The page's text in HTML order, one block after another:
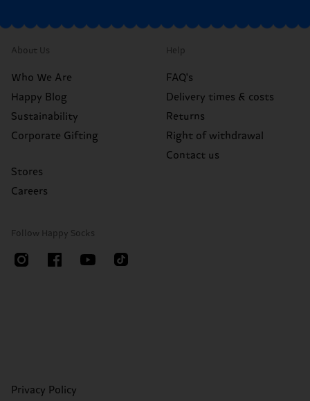
About Us
Who We Are
Happy Blog
Sustainability
Corporate Gifting
Stores
Careers
Help
FAQ's
Delivery times & costs
Returns
Right of withdrawal
Contact us
Follow Happy Socks
Privacy Policy